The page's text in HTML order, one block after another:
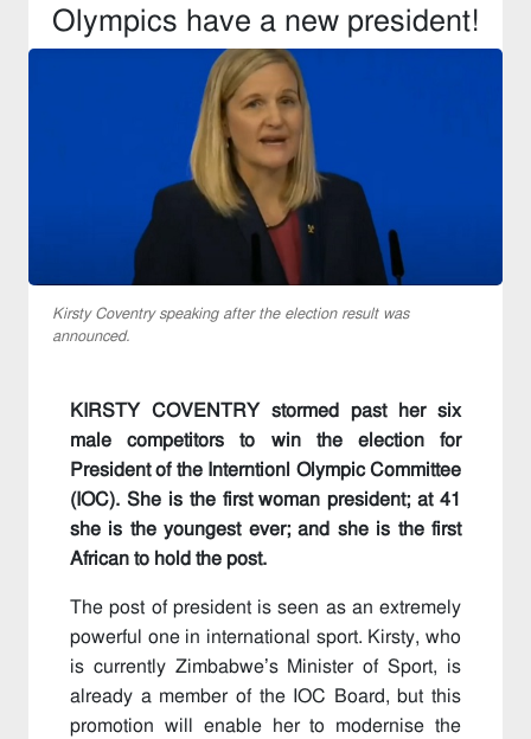
Olympics have a new president!
Kirsty Coventry speaking after the election result was
announced.
KIRSTY COVENTRY stormed past her six
male competitors to win the election for
President of the Interntionl Olympic Committee
(IOC). She is the first woman president; at 41
she is the youngest ever; and she is the first
African to hold the post.
The post of president is seen as an extremely
powerful one in international sport. Kirsty, who
is currently Zimbabwe’s Minister of Sport, is
already a member of the IOC Board, but this
promotion will enable her to modernise the